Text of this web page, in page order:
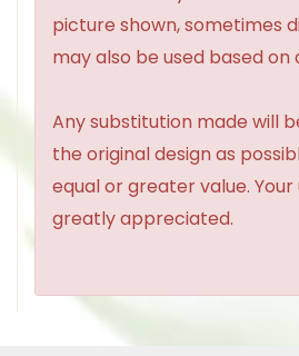
picture shown, sometimes
may also be used based on
Any substitution made will
the original design as
equal or greater value.
greatly appreciated.